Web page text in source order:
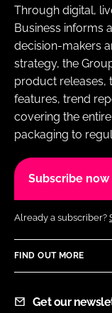
Through digital,
Business informs
decision-makers
strategy, the
product releases,
features, trend
covering the
packaging to
Subscribe now
Already a subscriber?
FIND OUT MORE
Get our